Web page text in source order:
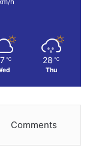
℃ 28 ℃
Thu
Comments